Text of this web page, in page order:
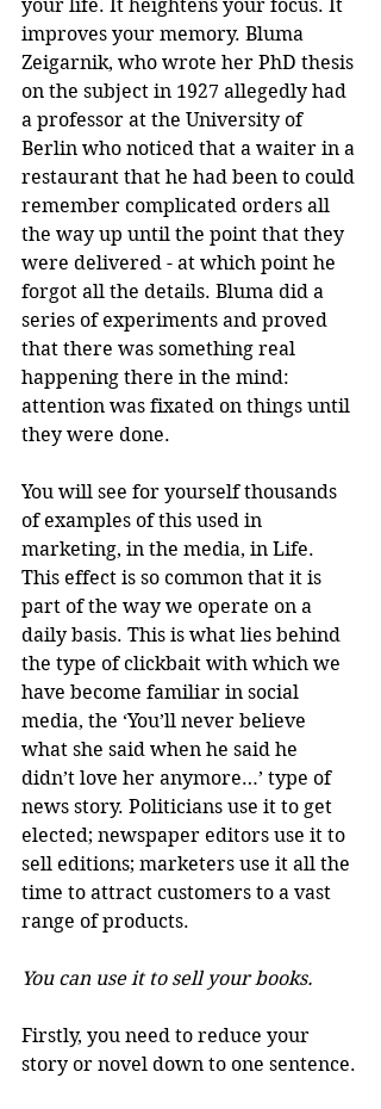
your life. It heightens your focus. It
improves your memory. Bluma
Zeigarnik, who wrote her PhD thesis
on the subject in 1927 allegedly had
a professor at the University of
Berlin who noticed that a waiter in a
restaurant that he had been to could
remember complicated orders all
the way up until the point that they
were delivered - at which point he
forgot all the details. Bluma did a
series of experiments and proved
that there was something real
happening there in the mind:
attention was fixated on things until
they were done.
You will see for yourself thousands
of examples of this used in
marketing, in the media, in Life.
This effect is so common that it is
part of the way we operate on a
daily basis. This is what lies behind
the type of clickbait with which we
have become familiar in social
media, the ‘You’ll never believe
what she said when he said he
didn’t love her anymore…’ type of
news story. Politicians use it to get
elected; newspaper editors use it to
sell editions; marketers use it all the
time to attract customers to a vast
range of products.
You can use it to sell your books.
Firstly, you need to reduce your
story or novel down to one sentence.